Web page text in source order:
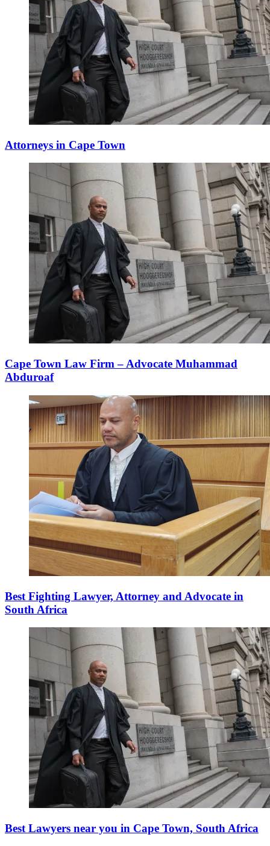
Attorneys in Cape Town
Cape Town Law Firm – Advocate Muhammad
Abduroaf
Best Fighting Lawyer, Attorney and Advocate in
South Africa
Best Lawyers near you in Cape Town, South Africa